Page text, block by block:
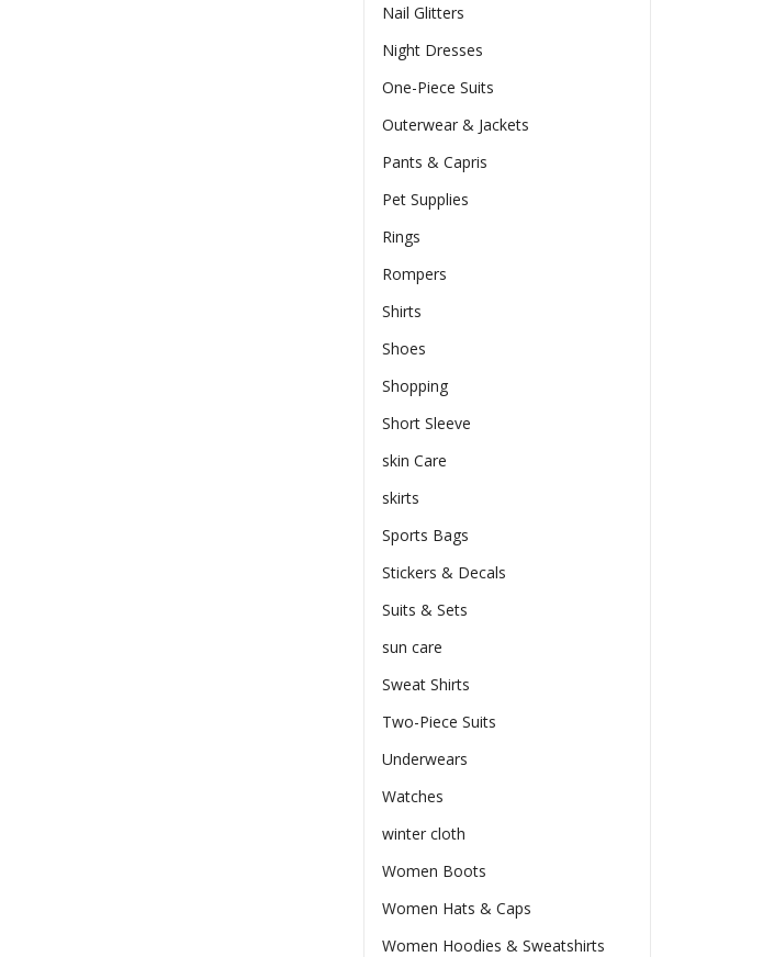
Nail Glitters
Night Dresses
One-Piece Suits
Outerwear & Jackets
Pants & Capris
Pet Supplies
Rings
Rompers
Shirts
Shoes
Shopping
Short Sleeve
skin Care
skirts
Sports Bags
Stickers & Decals
Suits & Sets
sun care
Sweat Shirts
Two-Piece Suits
Underwears
Watches
winter cloth
Women Boots
Women Hats & Caps
Women Hoodies & Sweatshirts